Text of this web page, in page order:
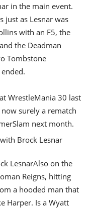
in the main event.
just as Lesnar was
with an F5, the
the Deadman
Tombstone
WrestleMania 30 last
surely a rematch
next month.
LesnarAlso on the
Reigns, hitting
a hooded man that
Harper. Is a Wyatt